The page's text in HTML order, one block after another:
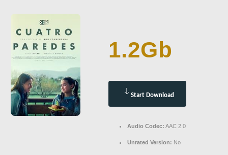
1.2Gb
Start Download
Audio Codec: AAC 2.0
Unrated Version: No